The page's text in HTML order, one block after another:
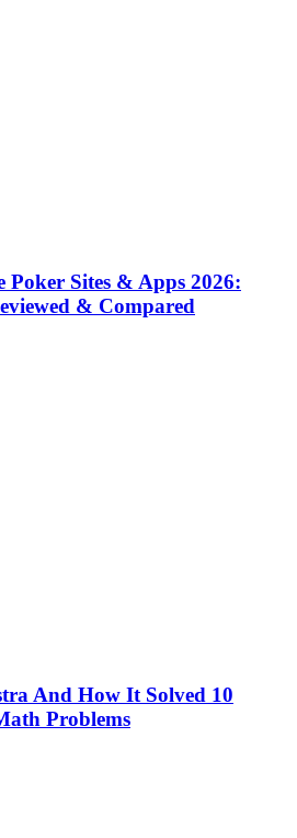
Poker Sites & Apps 2026:
& Compared
And How It Solved 10
Problems